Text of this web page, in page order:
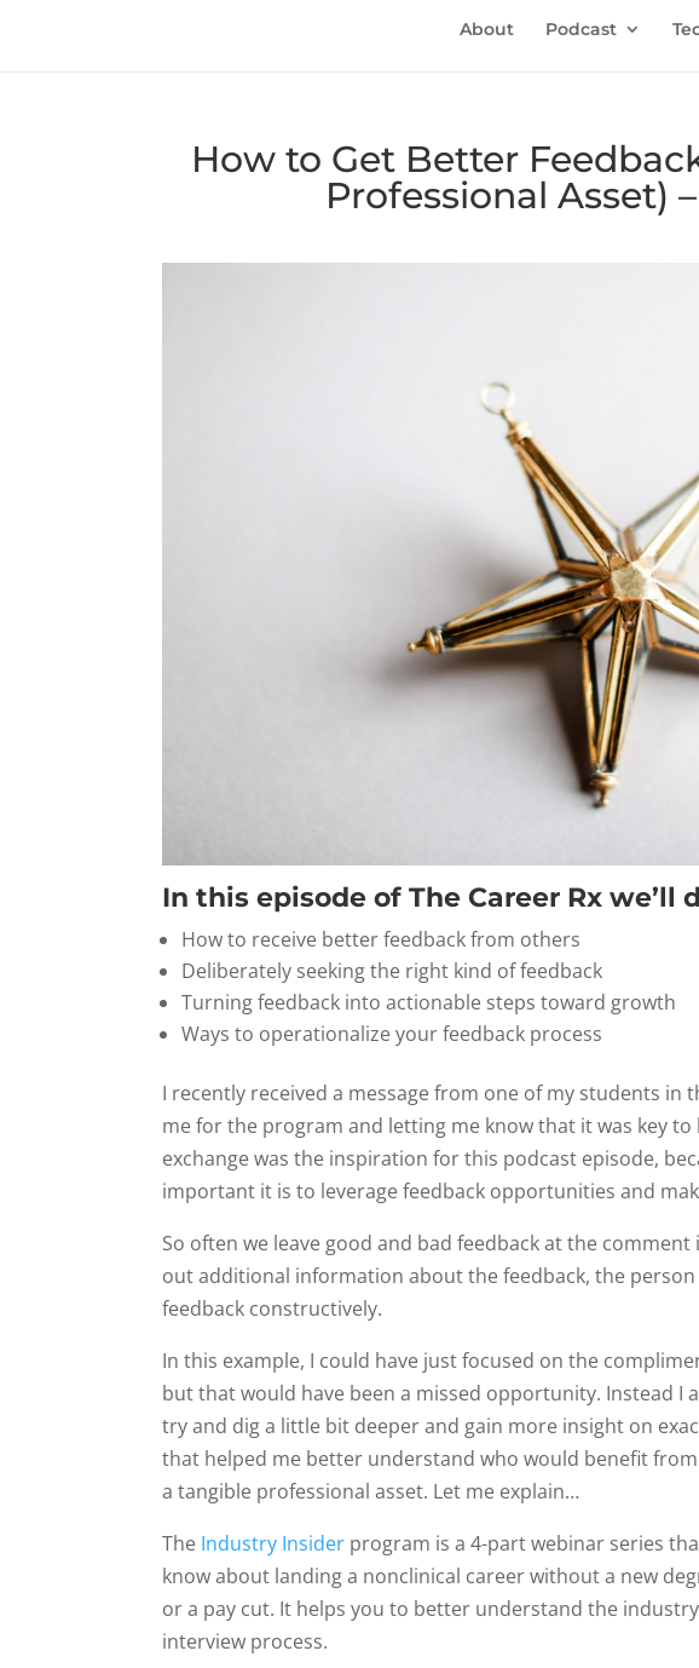
About Podcast
How to Get Better
Professional Asset)
In this episode of The Career Rx we’ll
How to receive better feedback from others
Deliberately seeking the right kind of feedback
Turning feedback into actionable steps toward growth
Ways to operationalize your feedback process
I recently received a message from one of my students in
me for the program and letting me know that it was key
exchange was the inspiration for this podcast episode,
important it is to leverage feedback opportunities and
So often we leave good and bad feedback at the
out additional information about the feedback, the person
feedback constructively.
In this example, I could have just focused on the
but that would have been a missed opportunity. Instead I
try and dig a little bit deeper and gain more insight on
that helped me better understand who would benefit
a tangible professional asset. Let me explain…
The Industry Insider program is a 4-part webinar series
know about landing a nonclinical career without a new
or a pay cut. It helps you to better understand the
interview process.